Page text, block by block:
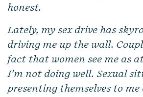
honest.
Lately, my sex drive has
driving me up the wall.
fact that women see me as
I’m not doing well. Sexual
presenting themselves to me